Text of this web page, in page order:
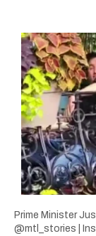
Prime Minister
@mtl_stories |